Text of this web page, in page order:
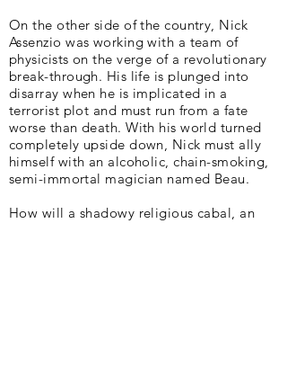
On the other side of the country, Nick
Assenzio was working with a team of
physicists on the verge of a revolutionary
break-through. His life is plunged into
disarray when he is implicated in a
terrorist plot and must run from a fate
worse than death. With his world turned
completely upside down, Nick must ally
himself with an alcoholic, chain-smoking,
semi-immortal magician named Beau.
How will a shadowy religious cabal, an